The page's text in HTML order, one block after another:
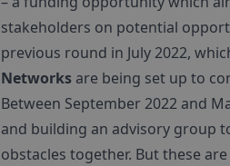
stakeholders on potential
previous round in July 2022,
Networks are being set up to
Between September 2022 and
and building an advisory group
obstacles together. But these